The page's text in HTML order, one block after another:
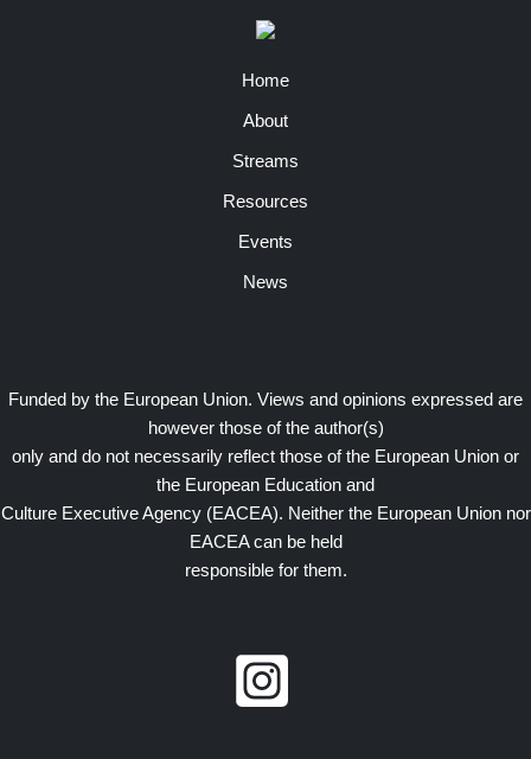
Home
About
Streams
Resources
Events
News
Funded by the European Union. Views and opinions expressed are
however those of the author(s)
only and do not necessarily reflect those of the European Union or
the European Education and
Culture Executive Agency (EACEA). Neither the European Union nor
EACEA can be held
responsible for them.